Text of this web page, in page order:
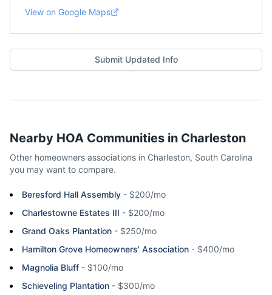
View on Google Maps
Submit Updated Info
Nearby HOA Communities in Charleston
Other homeowners associations in Charleston, South Carolina
you may want to compare.
Beresford Hall Assembly - $200/mo
Charlestowne Estates III - $200/mo
Grand Oaks Plantation - $250/mo
Hamilton Grove Homeowners' Association - $400/mo
Magnolia Bluff - $100/mo
Schieveling Plantation - $300/mo